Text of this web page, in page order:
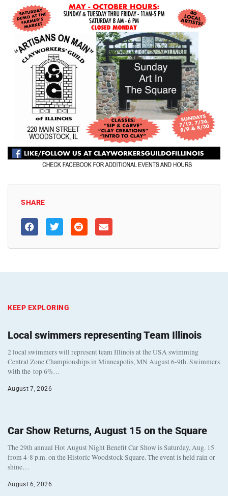
SHARE
KEEP EXPLORING
Local swimmers representing Team Illinois
2 local swimmers will represent team Illinois at the USA swimming
Central Zone Championships in Minneapolis, MN August 6-9th. Swimmers
with the top 6%…
August 7, 2026
Car Show Returns, August 15 on the Square
The 29th annual Hot August Night Benefit Car Show is Saturday, Aug. 15
from 4-8 p.m. on the Historic Woodstock Square. The event is held rain or
shine…
August 6, 2026